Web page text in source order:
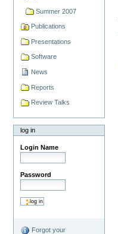
Summer 2007
Publications
Presentations
Software
News
Reports
Review Talks
log in
Login Name
Password
Forgot your